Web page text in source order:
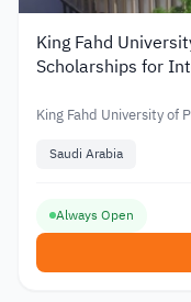
King Fahd
Scholarships for
King Fahd University of
Saudi Arabia
Always Open